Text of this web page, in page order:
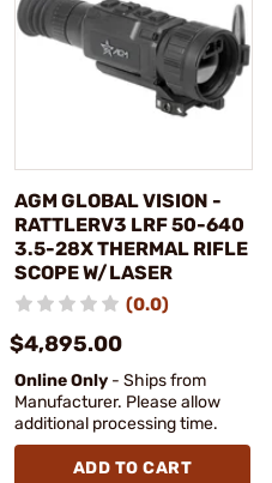
AGM GLOBAL VISION -
RATTLERV3 LRF 50-640
3.5-28X THERMAL RIFLE
SCOPE W/LASER
(0.0)
$4,895.00
Online Only - Ships from
Manufacturer. Please allow
additional processing time.
ADD TO CART